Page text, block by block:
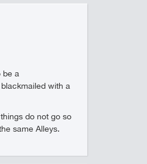
be a
with a
do not go so
same Alleys.